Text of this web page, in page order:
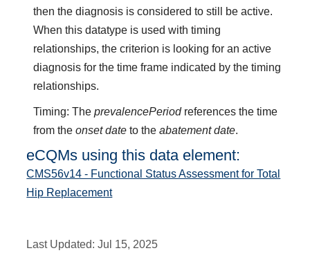
then the diagnosis is considered to still be active.
When this datatype is used with timing
relationships, the criterion is looking for an active
diagnosis for the time frame indicated by the timing
relationships.
Timing: TheprevalencePeriodreferences the time
from theonset date to theabatement date.
eCQMs using this data element:
CMS56v14 - Functional Status Assessment for Total
Hip Replacement
Last Updated:Jul 15, 2025